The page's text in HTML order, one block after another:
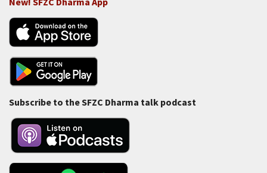
Subscribe to the SFZC Dharma talk podcast